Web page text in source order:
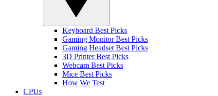
Keyboard Best Picks
Gaming Monitor Best Picks
Gaming Headset Best Picks
3D Printer Best Picks
Webcam Best Picks
Mice Best Picks
How We Test
CPUs